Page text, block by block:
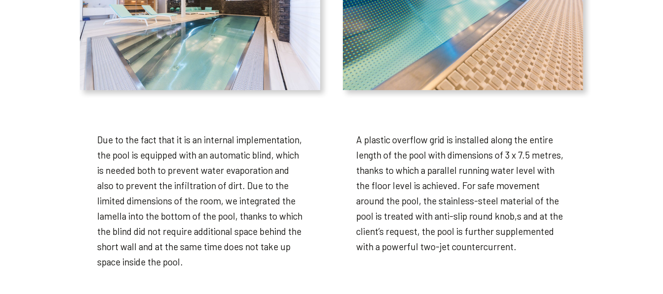
Due to the fact that it is an internal implementation,
the pool is equipped with an automatic blind, which
is needed both to prevent water evaporation and
also to prevent the infiltration of dirt. Due to the
limited dimensions of the room, we integrated the
lamella into the bottom of the pool, thanks to which
the blind did not require additional space behind the
short wall and at the same time does not take up
space inside the pool.
A plastic overflow grid is installed along the entire
length of the pool with dimensions of 3 x 7.5 metres,
thanks to which a parallel running water level with
the floor level is achieved. For safe movement
around the pool, the stainless-steel material of the
pool is treated with anti-slip round knob,s and at the
client’s request, the pool is further supplemented
with a powerful two-jet countercurrent.